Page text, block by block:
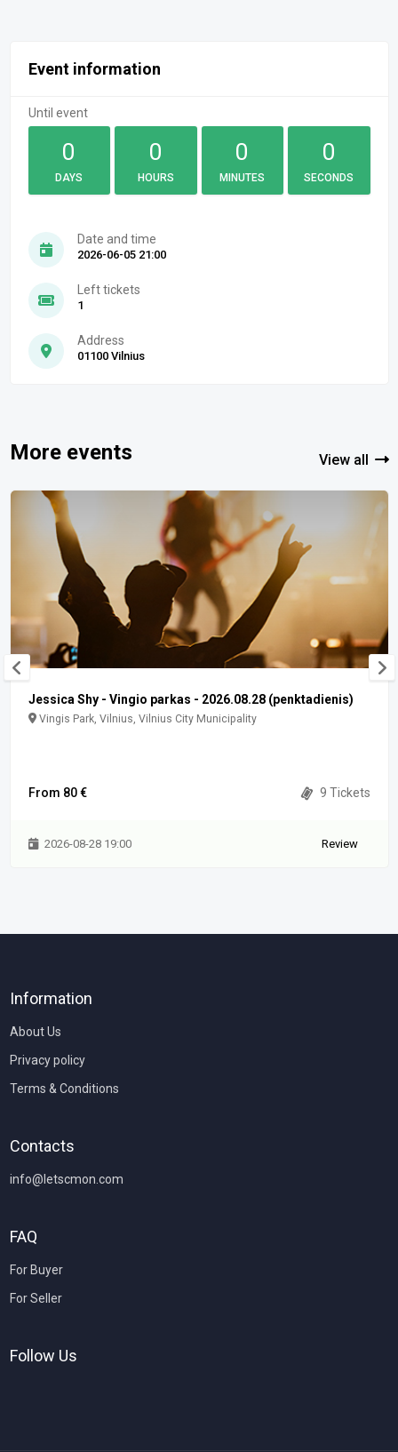
Event information
Until event
0
DAYS
0
HOURS
0
MINUTES
0
SECONDS
Date and time
2026-06-05 21:00
Left tickets
1
Address
01100 Vilnius
More events View all
Jessica Shy - Vingio parkas - 2026.08.28 (penktadienis)
Vingis Park, Vilnius, Vilnius City Municipality
From 80 € 9 Tickets
2026-08-28 19:00 Review
Information
About Us
Privacy policy
Terms & Conditions
Contacts
info@letscmon.com
FAQ
For Buyer
For Seller
Follow Us